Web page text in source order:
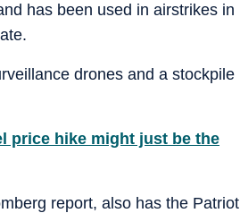
has been used in airstrikes in
drones and a stockpile
price hike might just be the
report, also has the Patriot